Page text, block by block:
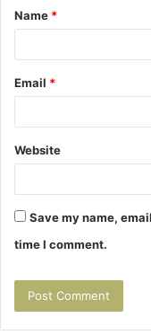
*
Name *
Email *
Website
Save my name,
time I comment.